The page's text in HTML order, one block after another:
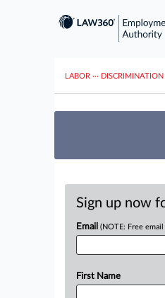
LABOR ··· DISCRIMINATION
Sign up now
Email (NOTE: Free
First Name